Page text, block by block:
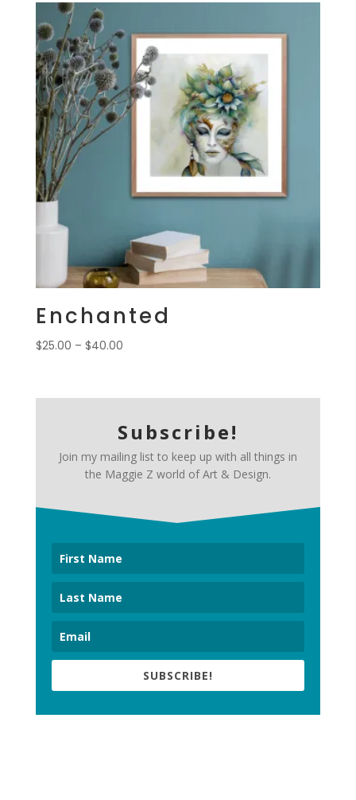
$40.00
Enchanted
$25.00 – $40.00Price
through
Subscribe!
Join my mailing list to keep up with all things in
the Maggie Z world of Art & Design.
SUBSCRIBE!